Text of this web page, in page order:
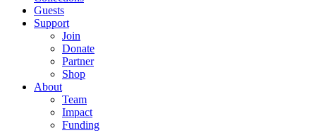
Guests
Support
Join
Donate
Partner
Shop
About
Team
Impact
Funding